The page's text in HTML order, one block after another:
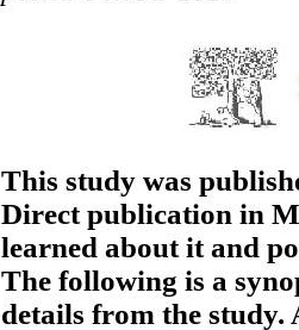
This study was
Direct publication in
learned about it and
The following is a
details from the study.